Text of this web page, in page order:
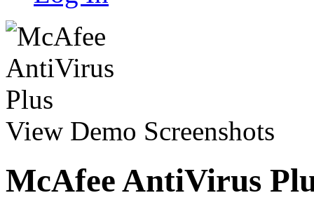
View Demo Screenshots
McAfee AntiVirus